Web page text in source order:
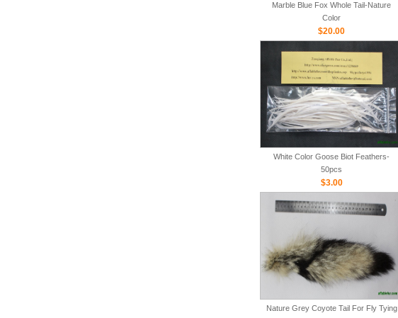
Marble Blue Fox Whole Tail-Nature
Color
$20.00
White Color Goose Biot Feathers-
50pcs
$3.00
Nature Grey Coyote Tail For Fly Tying